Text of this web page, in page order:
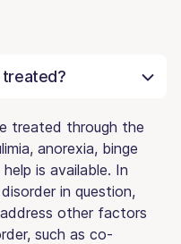
treated through the
anorexia, binge
is available. In
in question,
other factors
such as co-